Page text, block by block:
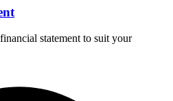
statement to suit your